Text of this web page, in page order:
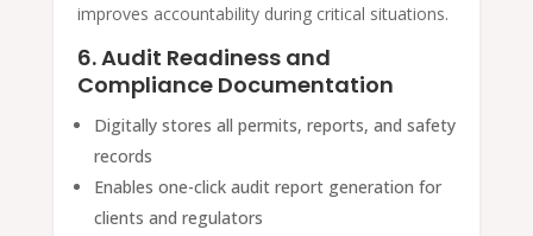
improves accountability during critical situations.
6. Audit Readiness and
Compliance Documentation
Digitally stores all permits, reports, and safety
records
Enables one-click audit report generation for
clients and regulators